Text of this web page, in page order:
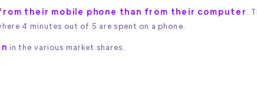
their mobile phone than from their computer
.
4 minutes out of 5 are spent on a phone.
in the various market shares.